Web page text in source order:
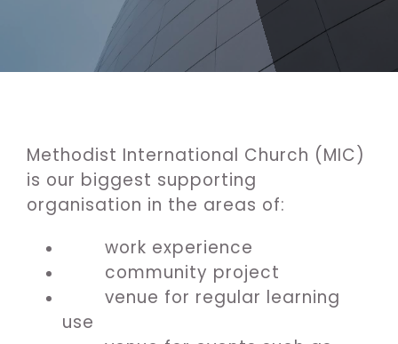
Methodist International Church (MIC)
is our biggest supporting
organisation in the areas of:
work experience
community project
venue for regular learning
use